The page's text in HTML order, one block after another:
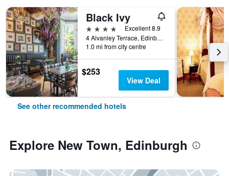
Black Ivy
4 stars
Excellent 8.9
4 Alvanley Terrace, Edinburgh, United Kingdom
1.0 mi from city centre
$253
View Deal
See other recommended hotels
Explore New Town, Edinburgh